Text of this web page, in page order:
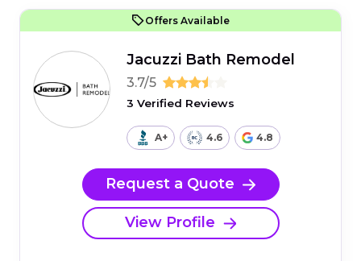
Offers Available
Jacuzzi Bath Remodel
3.7/5
3 Verified Reviews
A+ 4.6 4.8
Request a Quote
View Profile